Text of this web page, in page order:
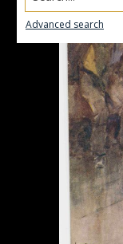
Advanced search